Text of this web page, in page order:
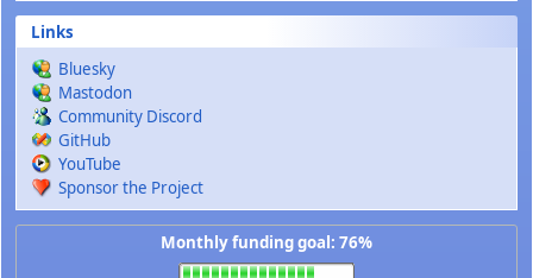
Links
Bluesky
Mastodon
Community Discord
GitHub
YouTube
Sponsor the Project
Monthly funding goal: 76%